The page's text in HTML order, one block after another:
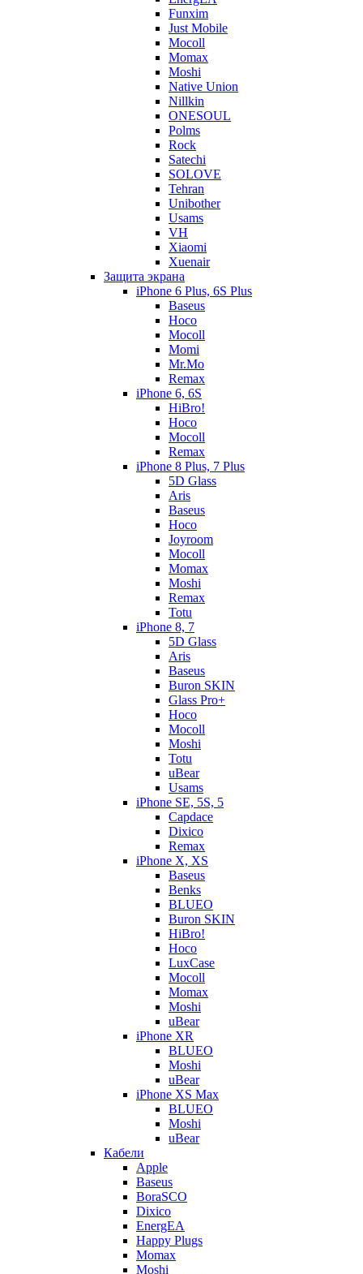
Funxim
Just Mobile
Mocoll
Momax
Moshi
Native Union
Nillkin
ONESOUL
Polms
Rock
Satechi
SOLOVE
Tehran
Unibother
Usams
VH
Xiaomi
Xuenair
Защита экрана
iPhone 6 Plus, 6S Plus
Baseus
Hoco
Mocoll
Momi
Mr.Mo
Remax
iPhone 6, 6S
HiBro!
Hoco
Mocoll
Remax
iPhone 8 Plus, 7 Plus
5D Glass
Aris
Baseus
Hoco
Joyroom
Mocoll
Momax
Moshi
Remax
Totu
iPhone 8, 7
5D Glass
Aris
Baseus
Buron SKIN
Glass Pro+
Hoco
Mocoll
Moshi
Totu
uBear
Usams
iPhone SE, 5S, 5
Capdace
Dixico
Remax
iPhone X, XS
Baseus
Benks
BLUEO
Buron SKIN
HiBro!
Hoco
LuxCase
Mocoll
Momax
Moshi
uBear
iPhone XR
BLUEO
Moshi
uBear
iPhone XS Max
BLUEO
Moshi
uBear
Кабели
Apple
Baseus
BoraSCO
Dixico
EnergEA
Happy Plugs
Momax
Moshi